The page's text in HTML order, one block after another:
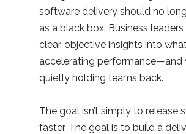
software delivery should no
as a black box. Business
clear, objective insights into
accelerating performance—and
quietly holding teams back.
The goal isn’t simply to release
faster. The goal is to build a